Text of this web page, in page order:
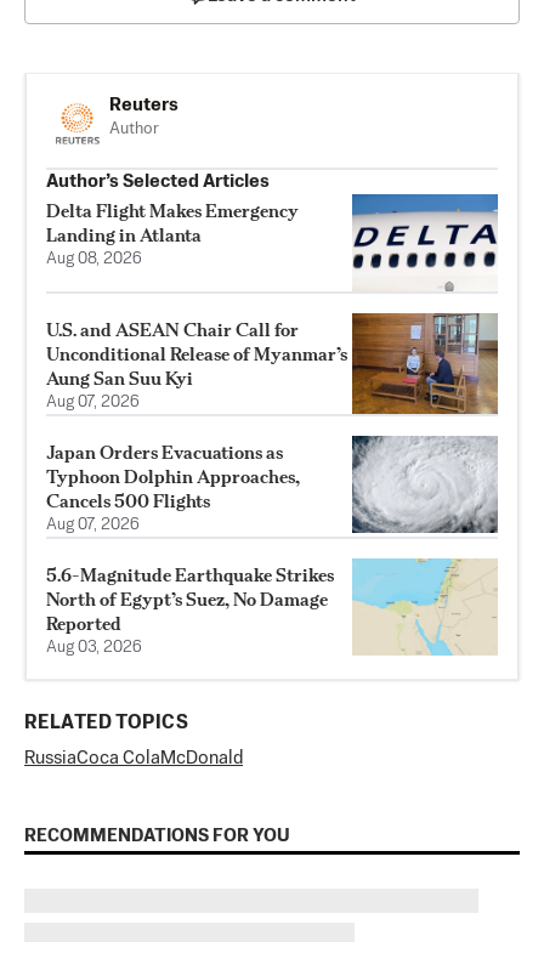
Reuters
Author
Author’s Selected Articles
Delta Flight Makes Emergency
Landing in Atlanta
Aug 08, 2026
U.S. and ASEAN Chair Call for
Unconditional Release of Myanmar’s
Aung San Suu Kyi
Aug 07, 2026
Japan Orders Evacuations as
Typhoon Dolphin Approaches,
Cancels 500 Flights
Aug 07, 2026
5.6-Magnitude Earthquake Strikes
North of Egypt’s Suez, No Damage
Reported
Aug 03, 2026
RELATED TOPICS
RussiaCoca Cola McDonald
RECOMMENDATIONS FOR YOU